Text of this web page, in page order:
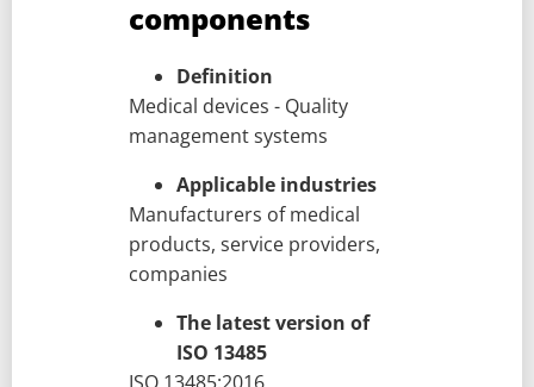
components
Definition
Medical devices - Quality
management systems
Applicable industries
Manufacturers of medical
products, service providers,
companies
The latest version of
ISO 13485